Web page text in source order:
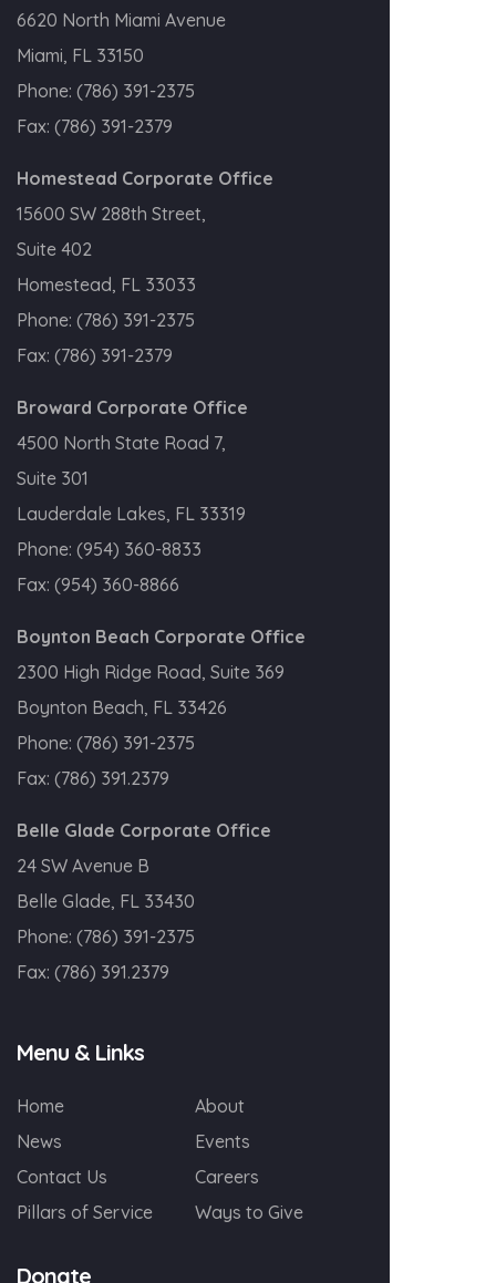
6620 North Miami Avenue
Miami, FL 33150
Phone: (786) 391-2375
Fax: (786) 391-2379
Homestead Corporate Office
15600 SW 288th Street,
Suite 402
Homestead, FL 33033
Phone: (786) 391-2375
Fax: (786) 391-2379
Broward Corporate Office
4500 North State Road 7,
Suite 301
Lauderdale Lakes, FL 33319
Phone: (954) 360-8833
Fax: (954) 360-8866
Boynton Beach Corporate Office
2300 High Ridge Road, Suite 369
Boynton Beach, FL 33426
Phone: (786) 391-2375
Fax: (786) 391.2379
Belle Glade Corporate Office
24 SW Avenue B
Belle Glade, FL 33430
Phone: (786) 391-2375
Fax: (786) 391.2379
Menu & Links
Home
About
News
Events
Contact Us
Careers
Pillars of Service
Ways to Give
Donate